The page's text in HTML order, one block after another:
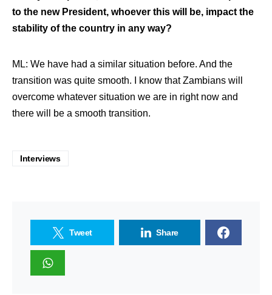
to the new President, whoever this will be, impact the
stability of the country in any way?
ML: We have had a similar situation before. And the
transition was quite smooth. I know that Zambians will
overcome whatever situation we are in right now and
there will be a smooth transition.
Interviews
Tweet Share